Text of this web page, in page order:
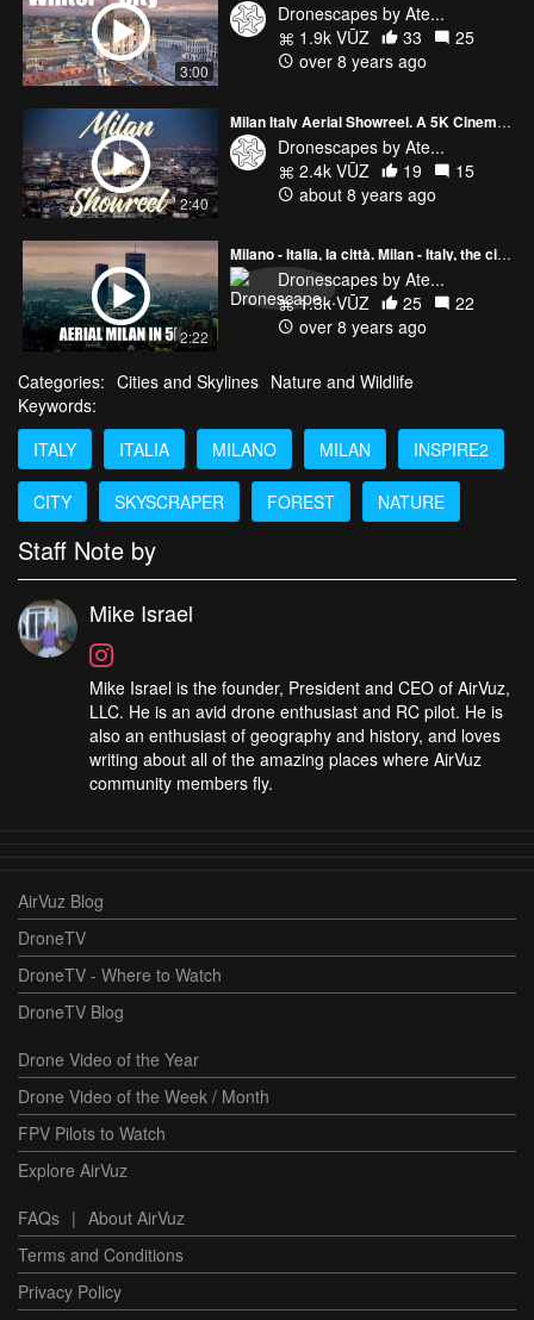
3:00
Dronescapes by Ate...
1.9k VŪZ
33
25
over 8 years ago
2:40
Milan Italy Aerial Showreel. A 5K Cinematic Video Of The Italian City
Dronescapes by Ate...
2.4k VŪZ
19
15
about 8 years ago
2:22
Milano - Italia, la città. Milan - Italy, the city. Aerial 5K Ultra HD Drone Video
Dronescapes by Ate...
1.3k VŪZ
25
22
over 8 years ago
Categories: Cities and Skylines Nature and Wildlife
Keywords:
ITALY
ITALIA MILANO MILAN INSPIRE2
CITY SKYSCRAPER FOREST NATURE
Staff Note by
Mike Israel
Mike Israel is the founder, President and CEO of AirVuz,
LLC. He is an avid drone enthusiast and RC pilot. He is
also an enthusiast of geography and history, and loves
writing about all of the amazing places where AirVuz
community members fly.
AirVuz Blog
DroneTV
DroneTV - Where to Watch
DroneTV Blog
Drone Video of the Year
Drone Video of the Week / Month
FPV Pilots to Watch
Explore AirVuz
FAQs | About AirVuz
Terms and Conditions
Privacy Policy